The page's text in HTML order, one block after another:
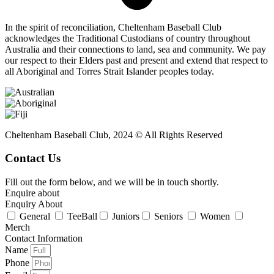
In the spirit of reconciliation, Cheltenham Baseball Club
acknowledges the Traditional Custodians of country throughout
Australia and their connections to land, sea and community. We pay
our respect to their Elders past and present and extend that respect to
all Aboriginal and Torres Strait Islander peoples today.
Cheltenham Baseball Club, 2024 © All Rights Reserved
Contact Us
Fill out the form below, and we will be in touch shortly.
Enquire about
Enquiry About
General
TeeBall Juniors Seniors
Women
Merch
Contact Information
Name
Phone